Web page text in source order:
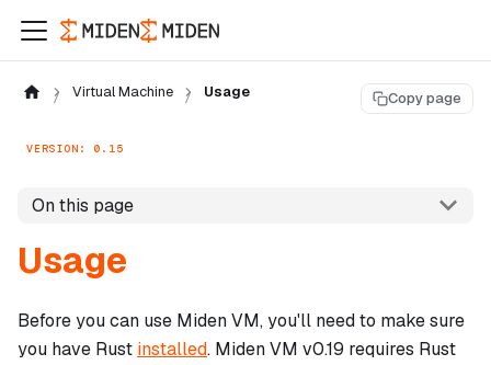
Virtual Machine Usage Copy page
VERSION: 0.15
On this page
Usage
Before you can use Miden VM, you'll need to make sure
you have Rust installed. Miden VM v0.19 requires Rust